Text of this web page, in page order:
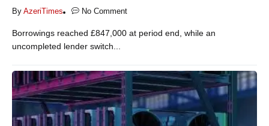
By AzeriTimes No Comment
Borrowings reached £847,000 at period end, while an
uncompleted lender switch...